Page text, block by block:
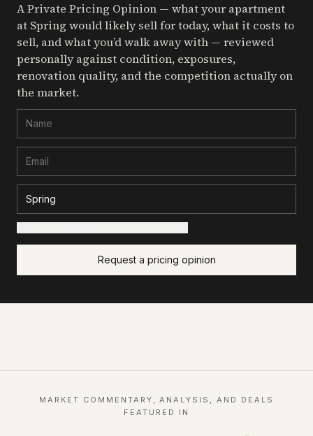
A Private Pricing Opinion — what your apartment
at Spring would likely sell for today, what it costs to
sell, and what you’d walk away with — reviewed
personally against condition, exposures,
renovation quality, and the competition actually on
the market.
Request a pricing opinion
MARKET COMMENTARY, ANALYSIS, AND DEALS
FEATURED IN